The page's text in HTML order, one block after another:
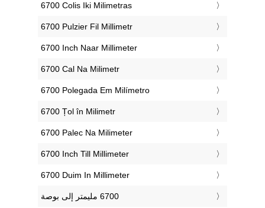
‎6700 Colis Iki Milimetras
‎6700 Pulzier Fil Millimetr
‎6700 Inch Naar Millimeter
‎6700 Cal Na Milimetr
‎6700 Polegada Em Milímetro
‎6700 Țol în Milimetr
‎6700 Palec Na Milimeter
‎6700 Inch Till Millimeter
‎6700 Duim In Millimeter